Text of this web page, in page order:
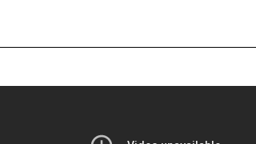
Christmas Parties
Events, Screenings &